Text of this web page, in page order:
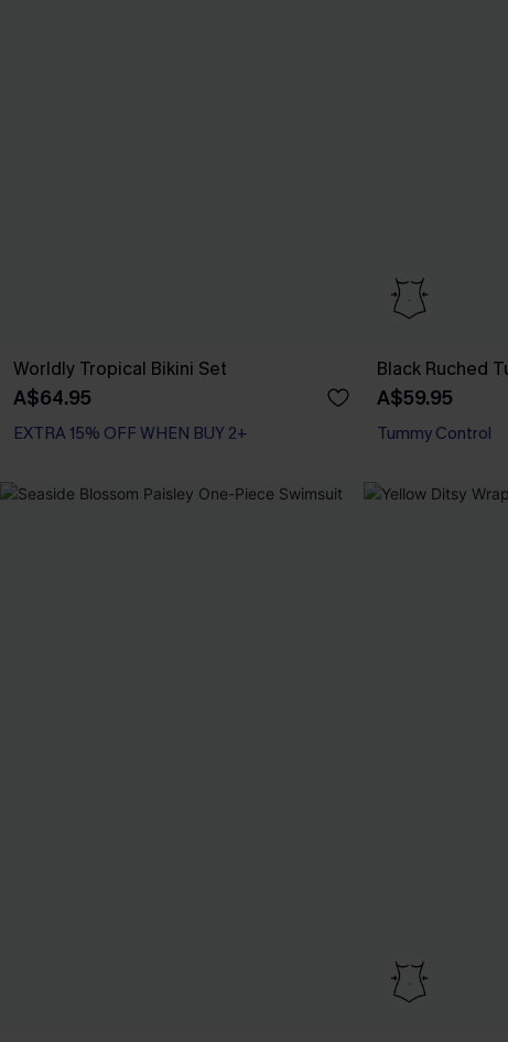
Worldly Tropical Bikini Set
A$64.95
EXTRA 15% OFF WHEN BUY 2+
Black Ruched
A$59.95
Tummy Control